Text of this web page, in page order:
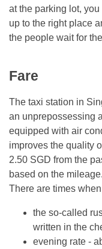
at the parking lot,
up to the right place
the people wait for
Fare
The taxi station in
an unprepossessing
equipped with air
improves the quality
2.50 SGD from the
based on the mileage.
There are times
the so-called
written in the
evening rate -